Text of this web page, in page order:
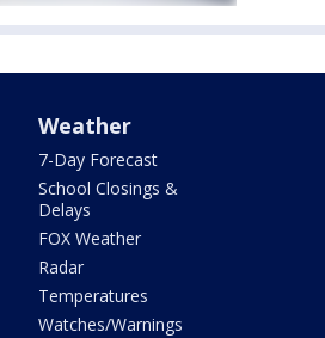
Weather
7-Day Forecast
School Closings &
Delays
FOX Weather
Radar
Temperatures
Watches/Warnings